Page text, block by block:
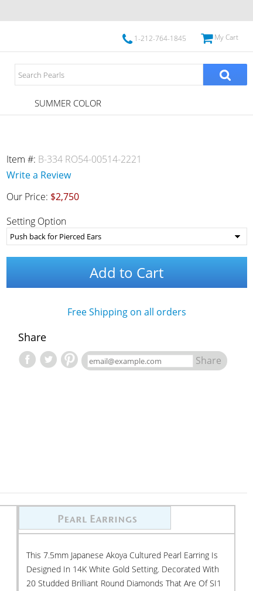
1-212-764-1845 My Cart
SUMMER COLOR
Item #: B-334 RO54-00514-2221
Write a Review
Our Price: $2,750
Setting Option
Add to Cart
Free Shipping on all orders
Share
Share
This 7.5mm Japanese Akoya Cultured Pearl Earring Is
Designed In 14K White Gold Setting. Decorated With
20 Studded Brilliant Round Diamonds That Are Of SI1